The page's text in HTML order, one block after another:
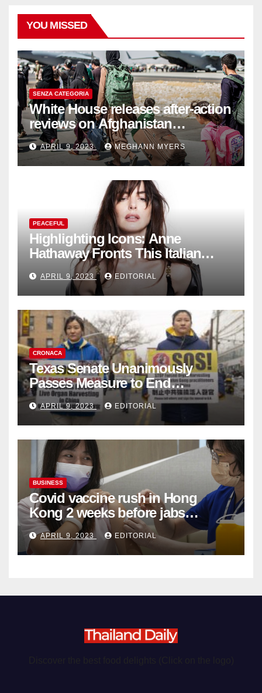
YOU MISSED
SENZA CATEGORIA
White House releases after-action
reviews on Afghanistan
withdrawal
APRIL 9, 2023 MEGHANN MYERS
PEACEFUL
Highlighting Icons: Anne
Hathaway Fronts This Italian
Fashion Brand's Latest
Collection
APRIL 9, 2023 EDITORIAL
CRONACA
Texas Senate Unanimously
Passes Measure to End
Complicity in Beijing’s Forced
Organ Harvesting
APRIL 9, 2023 EDITORIAL
BUSINESS
Covid vaccine rush in Hong
Kong 2 weeks before jabs
become chargeable
APRIL 9, 2023 EDITORIAL